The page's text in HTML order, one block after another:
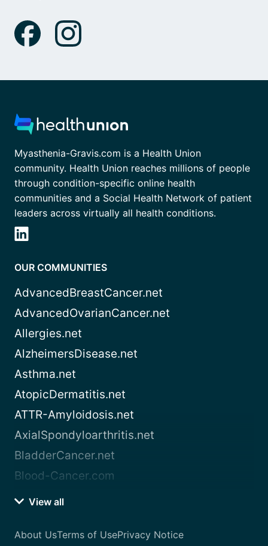
Myasthenia-Gravis.com is a Health Union
community. Health Union reaches millions of people
through condition-specific online health
communities and a Social Health Network of patient
leaders across virtually all health conditions.
OUR COMMUNITIES
AdvancedBreastCancer.net
AdvancedOvarianCancer.net
Allergies.net
AlzheimersDisease.net
Asthma.net
AtopicDermatitis.net
ATTR-Amyloidosis.net
AxialSpondyloarthritis.net
BladderCancer.net
Blood-Cancer.com
View all
About UsTerms of UsePrivacy Notice